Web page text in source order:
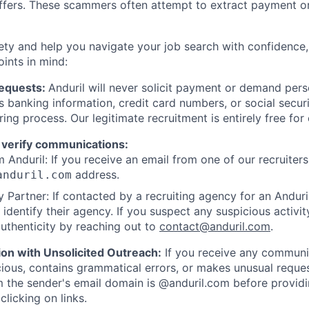
These scammers often attempt to extract payment
and help you navigate your job search with
in mind:
Anduril will never solicit payment or demand
banking information, credit card numbers, or social
process. Our legitimate recruitment is entirely free for
communications:
Anduril: If you receive an email from one of our
address.
Partner: If contacted by a recruiting agency for an
their agency. If you suspect any suspicious
by reaching out to contact@anduril.com.
with Unsolicited Outreach: If you receive any
contains grammatical errors, or makes unusual
the sender's email domain is @anduril.com before
on links.